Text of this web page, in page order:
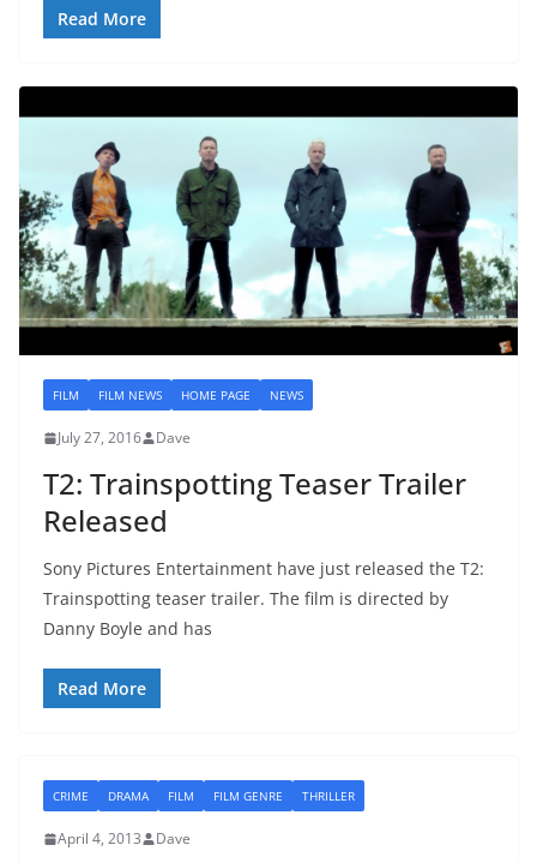
Read More
FILM FILM NEWS HOME PAGE NEWS
July 27, 2016 Dave
T2: Trainspotting Teaser Trailer
Released
Sony Pictures Entertainment have just released the T2:
Trainspotting teaser trailer. The film is directed by
Danny Boyle and has
Read More
CRIME DRAMA FILM FILM GENRE THRILLER
April 4, 2013 Dave